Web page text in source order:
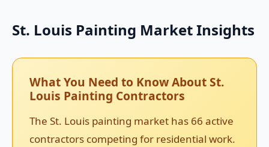
St. Louis Painting Market Insights
What You Need to Know About St.
Louis Painting Contractors
The St. Louis painting market has 66 active
contractors competing for residential work.